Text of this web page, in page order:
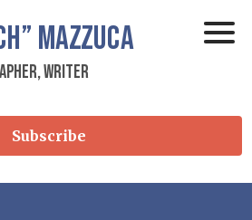
Mazzuca
Writer
Subscribe